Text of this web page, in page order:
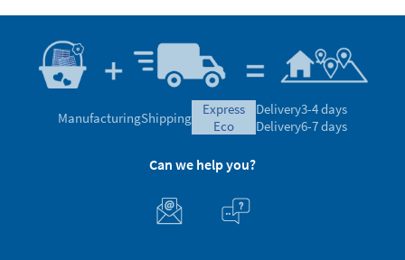
ManufacturingShipping
express
eco
Delivery3-4 days
Delivery6-7 days
Can we help you?